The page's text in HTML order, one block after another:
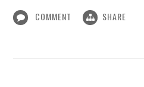
COMMENT SHARE